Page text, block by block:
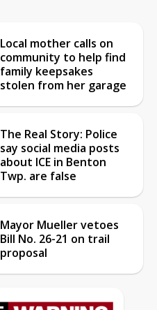
Local mother calls on
community to help find
family keepsakes
stolen from her garage
The Real Story: Police
say social media posts
about ICE in Benton
Twp. are false
Mayor Mueller vetoes
Bill No. 26-21 on trail
proposal